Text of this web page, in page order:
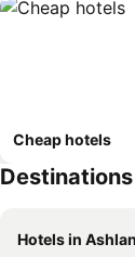
Cheap hotels
Hotels in